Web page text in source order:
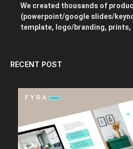
We created thousands of
(powerpoint/google slides/
template, logo/branding, prints,
RECENT POST